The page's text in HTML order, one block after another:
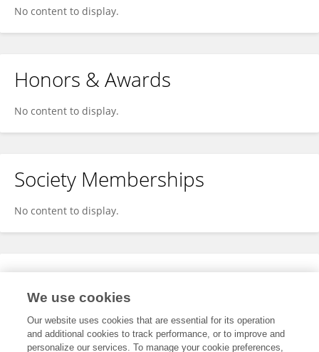
No content to display.
Honors & Awards
No content to display.
Society Memberships
No content to display.
Expertise
We use cookies
Our website uses cookies that are essential for its operation
and additional cookies to track performance, or to improve and
personalize our services. To manage your cookie preferences,